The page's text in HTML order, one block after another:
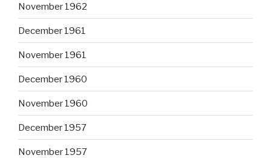
November 1962
December 1961
November 1961
December 1960
November 1960
December 1957
November 1957